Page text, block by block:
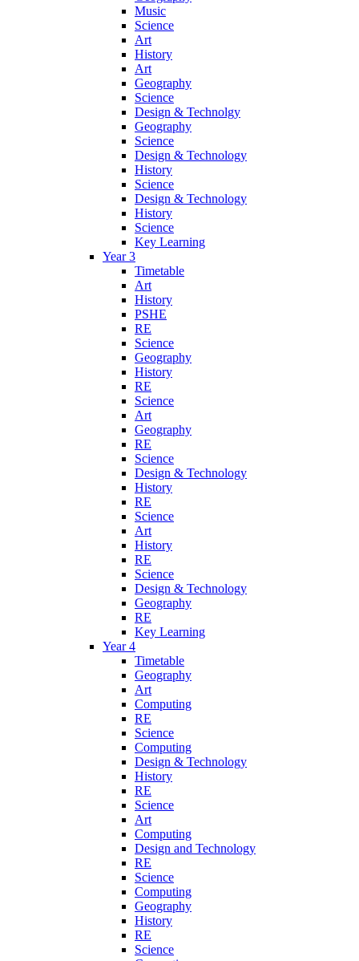
Music
Science
Art
History
Art
Geography
Science
Design & Technolgy
Geography
Science
Design & Technology
History
Science
Design & Technology
History
Science
Key Learning
Year 3
Timetable
Art
History
PSHE
RE
Science
Geography
History
RE
Science
Art
Geography
RE
Science
Design & Technology
History
RE
Science
Art
History
RE
Science
Design & Technology
Geography
RE
Key Learning
Year 4
Timetable
Geography
Art
Computing
RE
Science
Computing
Design & Technology
History
RE
Science
Art
Computing
Design and Technology
RE
Science
Computing
Geography
History
RE
Science